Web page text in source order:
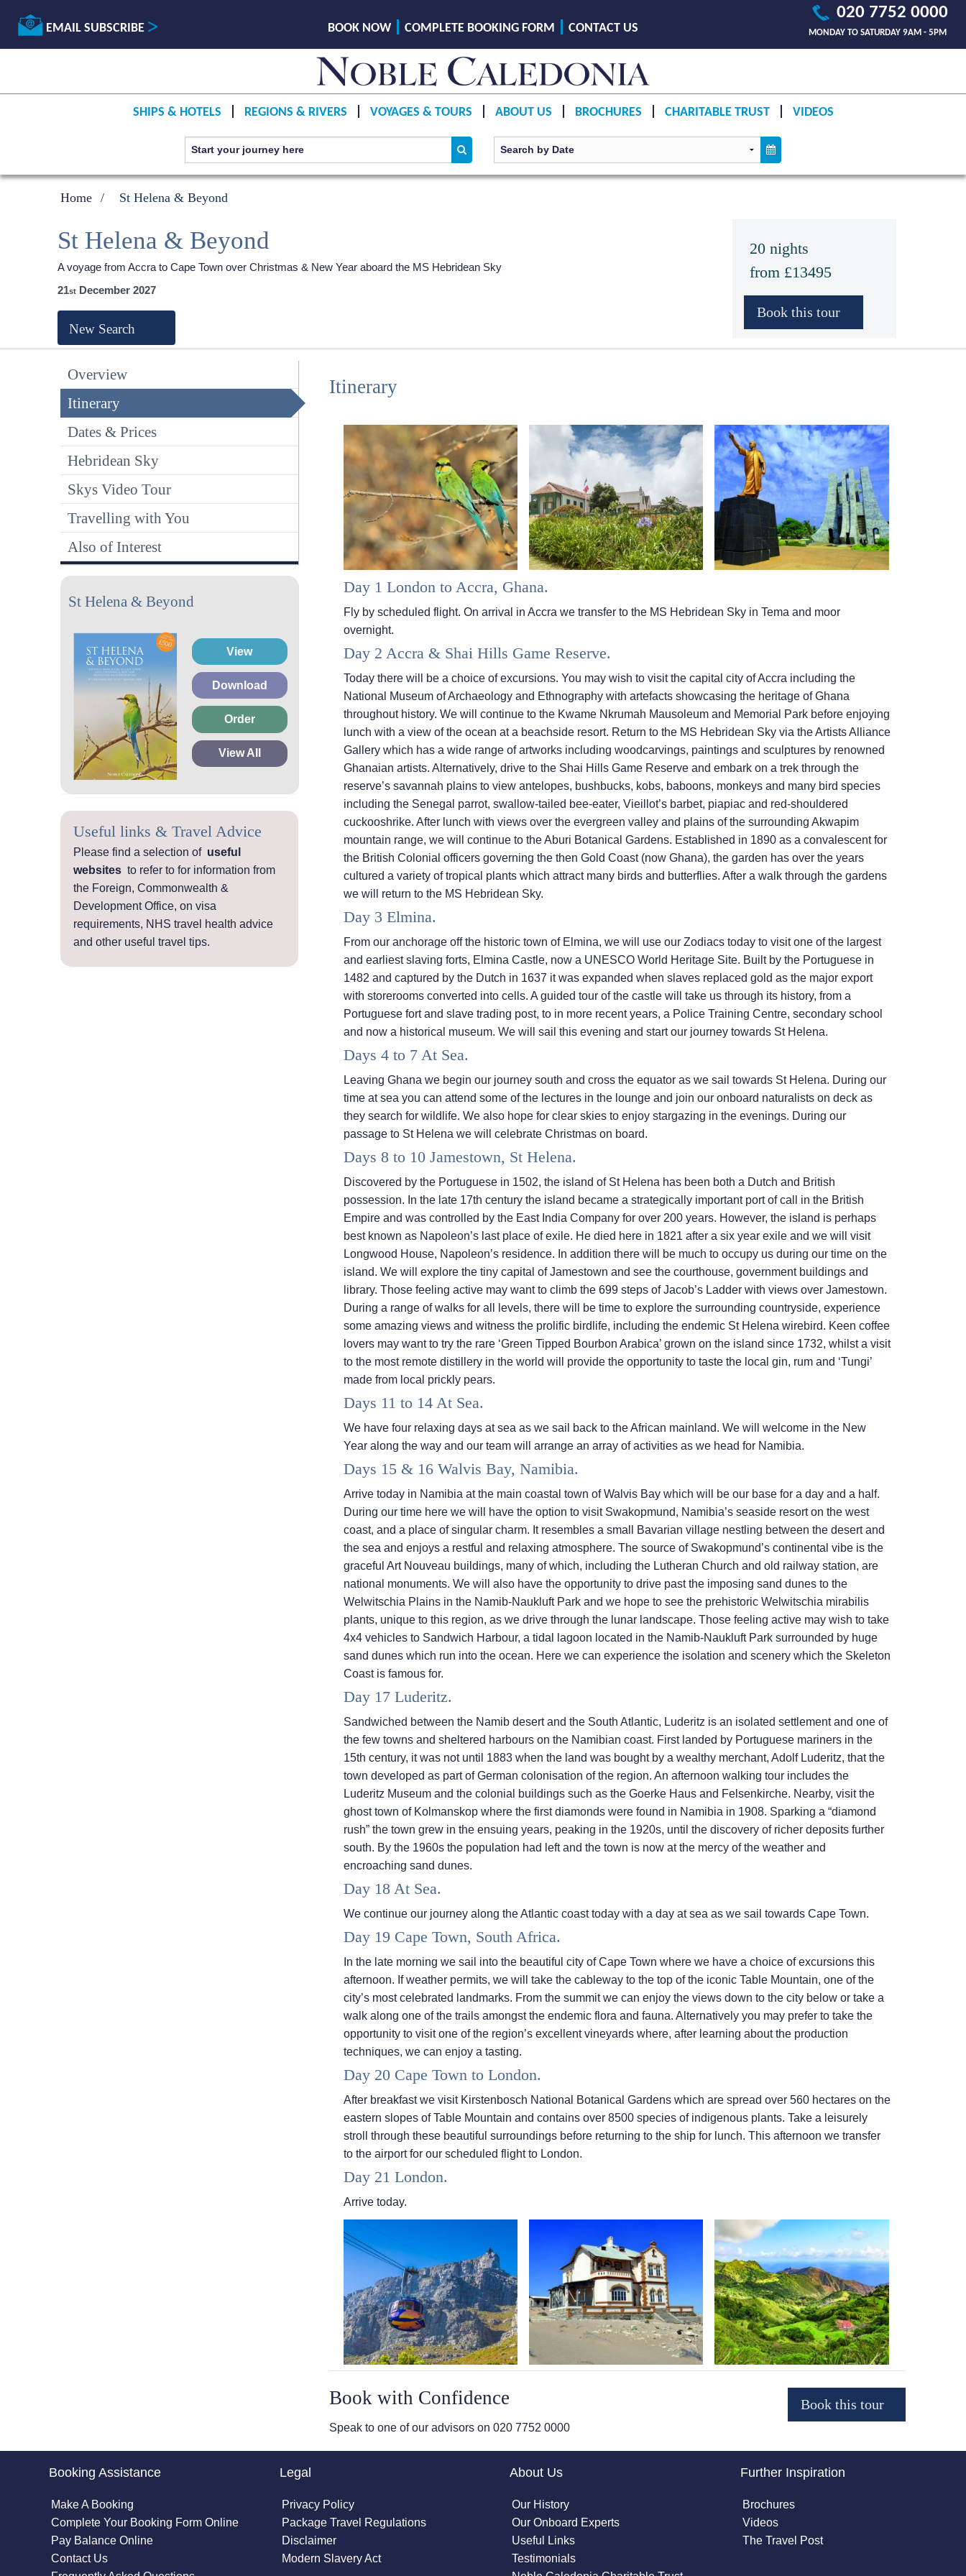
EMAIL SUBSCRIBE
020 7752 0000
MONDAY TO SATURDAY 9AM - 5PM
BOOK NOW COMPLETE BOOKING FORM CONTACT US
SHIPS & HOTELS REGIONS & RIVERS VOYAGES & TOURS ABOUT US BROCHURES CHARITABLE TRUST VIDEOS
Home St Helena & Beyond
20 nights
from £13495
St Helena & Beyond
A voyage from Accra to Cape Town over Christmas & New Year aboard the MS Hebridean Sky
21
December 2027
New Search
Overview
Itinerary
Dates & Prices
Hebridean Sky
Skys Video Tour
Travelling with You
Also of Interest
St Helena & Beyond
View
Download
Order
View All
Useful links & Travel Advice
Please find a selection of useful
websites to refer to for information from
the Foreign, Commonwealth &
Development Office, on visa
requirements, NHS travel health advice
and other useful travel tips.
Itinerary
Day 1 London to Accra, Ghana.
Fly by scheduled flight. On arrival in Accra we transfer to the MS Hebridean Skyin Tema and moor
overnight.
Day 2 Accra & Shai Hills Game Reserve.
Today there will be a choice of excursions. You may wish to visit the capital city of Accra including the
National Museum of Archaeology and Ethnography with artefacts showcasing the heritage of Ghana
throughout history. We will continue to the Kwame Nkrumah Mausoleum and Memorial Park before enjoying
lunch with a view of the ocean at a beachside resort. Return to the MS Hebridean Skyvia the Artists Alliance
Gallery which has a wide range of artworks including woodcarvings, paintings and sculptures by renowned
Ghanaian artists. Alternatively, drive to the Shai Hills Game Reserve and embark on a trek through the
reserve’s savannah plains to view antelopes, bushbucks, kobs, baboons, monkeys and many bird species
including the Senegal parrot, swallow-tailed bee-eater, Vieillot’s barbet, piapiac and red-shouldered
cuckooshrike. After lunch with views over the evergreen valley and plains of the surrounding Akwapim
mountain range, we will continue to the Aburi Botanical Gardens. Established in 1890 as a convalescent for
the British Colonial officers governing the then Gold Coast (now Ghana), the garden has over the years
cultured a variety of tropical plants which attract many birds and butterflies. After a walk through the gardens
we will return to the MS Hebridean Sky.
Day 3 Elmina.
From our anchorage off the historic town of Elmina, we will use our Zodiacs today to visit one of the largest
and earliest slaving forts, Elmina Castle, now a UNESCO World Heritage Site. Built by the Portuguese in
1482 and captured by the Dutch in 1637 it was expanded when slaves replaced gold as the major export
with storerooms converted into cells. A guided tour of the castle will take us through its history, from a
Portuguese fort and slave trading post, to in more recent years, a Police Training Centre, secondary school
and now a historical museum. We will sail this evening and start our journey towards St Helena.
Days 4 to 7 At Sea.
Leaving Ghana we begin our journey south and cross the equator as we sail towards St Helena. During our
time at sea you can attend some of the lectures in the lounge and join our onboard naturalists on deck as
they search for wildlife. We also hope for clear skies to enjoy stargazing in the evenings. During our
passage to St Helena we will celebrate Christmas on board.
Days 8 to 10 Jamestown, St Helena.
Discovered by the Portuguese in 1502, the island of St Helena has been both a Dutch and British
possession. In the late 17th century the island became a strategically important port of call in the British
Empire and was controlled by the East India Company for over 200 years. However, the island is perhaps
best known as Napoleon’s last place of exile. He died here in 1821 after a six year exile and we will visit
Longwood House, Napoleon’s residence. In addition there will be much to occupy us during our time on the
island. We will explore the tiny capital of Jamestown and see the courthouse, government buildings and
library. Those feeling active may want to climb the 699 steps of Jacob’s Ladder with views over Jamestown.
During a range of walks for all levels, there will be time to explore the surrounding countryside, experience
some amazing views and witness the prolific birdlife, including the endemic St Helena wirebird. Keen coffee
lovers may want to try the rare ‘Green Tipped Bourbon Arabica’ grown on the island since 1732, whilst a visit
to the most remote distillery in the world will provide the opportunity to taste the local gin, rum and ‘Tungi’
made from local prickly pears.
Days 11 to 14 At Sea.
We have four relaxing days at sea as we sail back to the African mainland. We will welcome in the New
Year along the way and our team will arrange an array of activities as we head for Namibia.
Days 15 & 16 Walvis Bay, Namibia.
Arrive today in Namibia at the main coastal town of Walvis Bay which will be our base for a day and a half.
During our time here we will have the option to visit Swakopmund, Namibia’s seaside resort on the west
coast, and a place of singular charm. It resembles a small Bavarian village nestling between the desert and
the sea and enjoys a restful and relaxing atmosphere. The source of Swakopmund’s continental vibe is the
graceful Art Nouveau buildings, many of which, including the Lutheran Church and old railway station, are
national monuments. We will also have the opportunity to drive past the imposing sand dunes to the
Welwitschia Plains in the Namib-Naukluft Park and we hope to see the prehistoric Welwitschia mirabilis
plants, unique to this region, as we drive through the lunar landscape. Those feeling active may wish to take
4x4 vehicles to Sandwich Harbour, a tidal lagoon located in the Namib-Naukluft Park surrounded by huge
sand dunes which run into the ocean. Here we can experience the isolation and scenery which the Skeleton
Coast is famous for.
Day 17 Luderitz.
Sandwiched between the Namib desert and the South Atlantic, Luderitz is an isolated settlement and one of
the few towns and sheltered harbours on the Namibian coast. First landed by Portuguese mariners in the
15th century, it was not until 1883 when the land was bought by a wealthy merchant, Adolf Luderitz, that the
town developed as part of German colonisation of the region. An afternoon walking tour includes the
Luderitz Museum and the colonial buildings such as the Goerke Haus and Felsenkirche. Nearby, visit the
ghost town of Kolmanskop where the first diamonds were found in Namibia in 1908. Sparking a “diamond
rush” the town grew in the ensuing years, peaking in the 1920s, until the discovery of richer deposits further
south. By the 1960s the population had left and the town is now at the mercy of the weather and
encroaching sand dunes.
Day 18 At Sea.
We continue our journey along the Atlantic coast today with a day at sea as we sail towards Cape Town.
Day 19 Cape Town, South Africa.
In the late morning we sail into the beautiful city of Cape Town where we have a choice of excursions this
afternoon. If weather permits, we will take the cableway to the top of the iconic Table Mountain, one of the
city’s most celebrated landmarks. From the summit we can enjoy the views down to the city below or take a
walk along one of the trails amongst the endemic flora and fauna. Alternatively you may prefer to take the
opportunity to visit one of the region’s excellent vineyards where, after learning about the production
techniques, we can enjoy a tasting.
Day 20 Cape Town to London.
After breakfast we visit Kirstenbosch National Botanical Gardens which are spread over 560 hectares on the
eastern slopes of Table Mountain and contains over 8500 species of indigenous plants. Take a leisurely
stroll through these beautiful surroundings before returning to the ship for lunch. This afternoon we transfer
to the airport for our scheduled flight to London.
Day 21 London.
Arrive today.
Book with Confidence
Speak to one of our advisors on 020 7752 0000
Booking Assistance
Make A Booking
Complete Your Booking Form Online
Pay Balance Online
Contact Us
Legal
Privacy Policy
Package Travel Regulations
Disclaimer
Modern Slavery Act
About Us
Our History
Our Onboard Experts
Useful Links
Testimonials
Further Inspiration
Brochures
Videos
The Travel Post